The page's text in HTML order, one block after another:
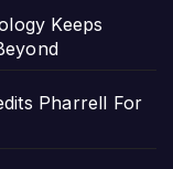
Keeps
Pharrell For